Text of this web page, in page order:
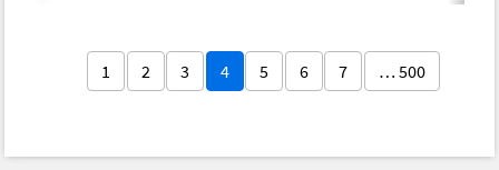
1 2 3 4 5 6 7 … 500